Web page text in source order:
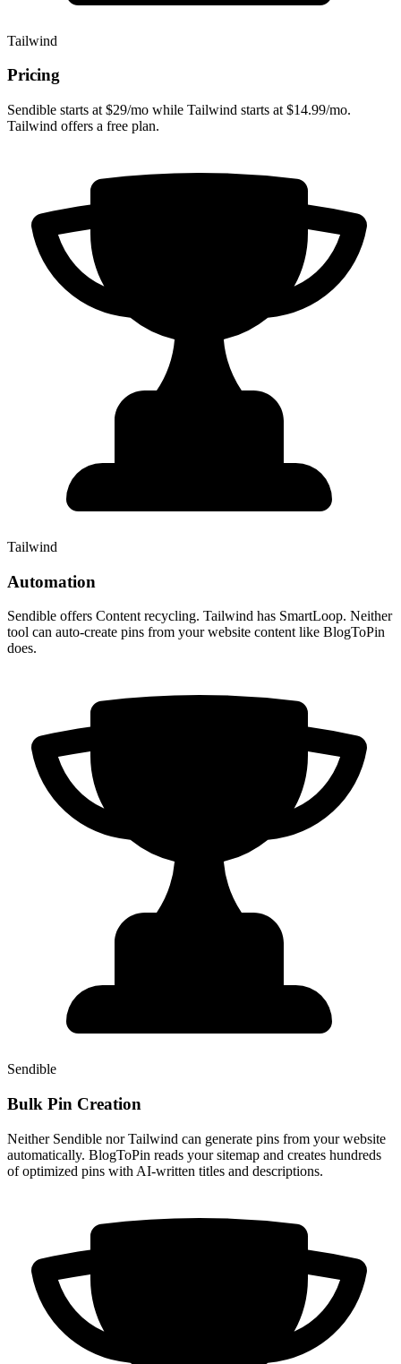
Tailwind
Pricing
Sendible starts at $29/mo while Tailwind starts at $14.99/mo.
Tailwind offers a free plan.
Tailwind
Automation
Sendible offers Content recycling. Tailwind has SmartLoop. Neither
tool can auto-create pins from your website content like BlogToPin
does.
Sendible
Bulk Pin Creation
Neither Sendible nor Tailwind can generate pins from your website
automatically. BlogToPin reads your sitemap and creates hundreds
of optimized pins with AI-written titles and descriptions.